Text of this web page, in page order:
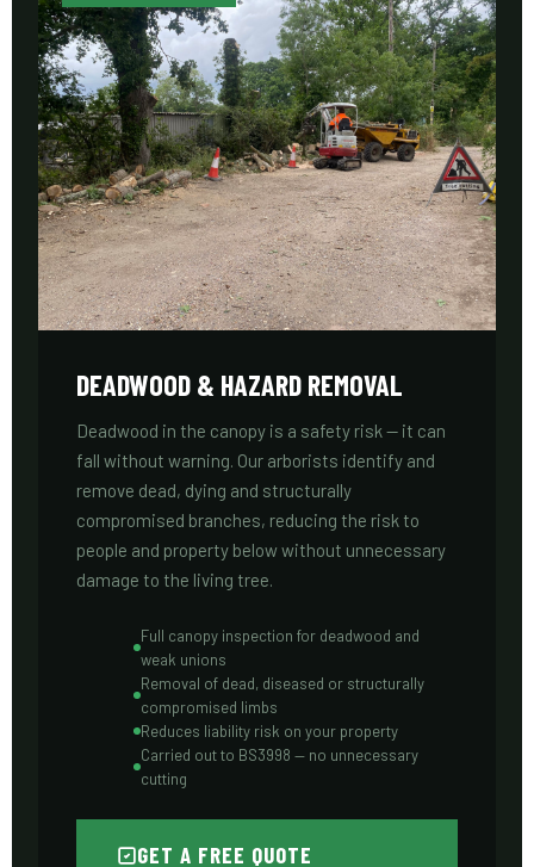
DEADWOOD & HAZARD REMOVAL
Deadwood in the canopy is a safety risk — it can
fall without warning. Our arborists identify and
remove dead, dying and structurally
compromised branches, reducing the risk to
people and property below without unnecessary
damage to the living tree.
Full canopy inspection for deadwood and
weak unions
Removal of dead, diseased or structurally
compromised limbs
Reduces liability risk on your property
Carried out to BS3998 — no unnecessary
cutting
GET A FREE QUOTE